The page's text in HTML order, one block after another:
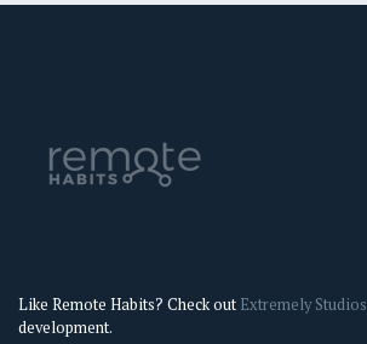
Like Remote Habits? Check out Extremely Studios
development.